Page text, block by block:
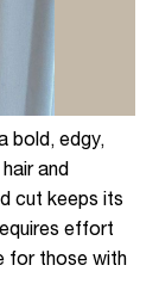
bold, edgy,
and
cut keeps its
effort
for those with